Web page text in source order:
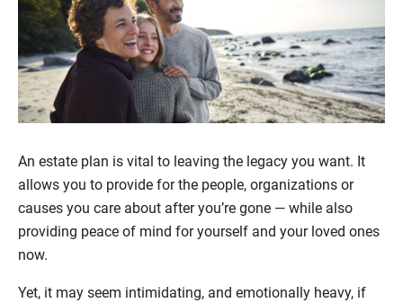
An estate plan is vital to leaving the legacy you want. It
allows you to provide for the people, organizations or
causes you care about after you’re gone — while also
providing peace of mind for yourself and your loved ones
now.
Yet, it may seem intimidating, and emotionally heavy, if